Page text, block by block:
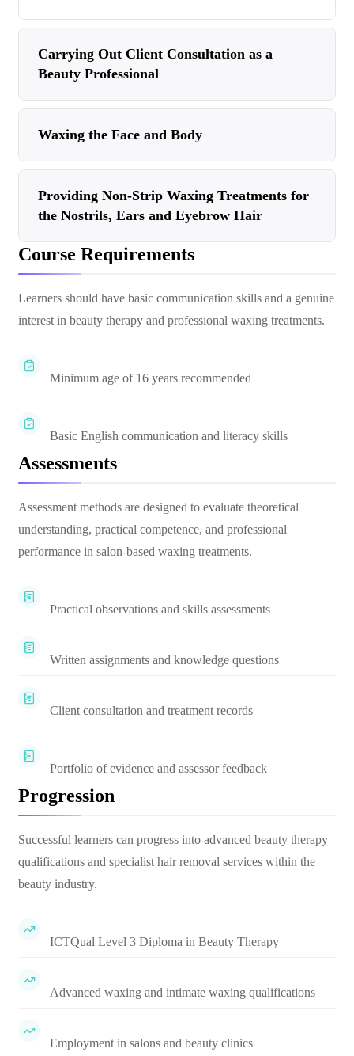
Carrying Out Client Consultation as a
Beauty Professional
Waxing the Face and Body
Providing Non-Strip Waxing Treatments for
the Nostrils, Ears and Eyebrow Hair
Course Requirements
Learners should have basic communication skills and a genuine
interest in beauty therapy and professional waxing treatments.
Minimum age of 16 years recommended
Basic English communication and literacy skills
Assessments
Assessment methods are designed to evaluate theoretical
understanding, practical competence, and professional
performance in salon-based waxing treatments.
Practical observations and skills assessments
Written assignments and knowledge questions
Client consultation and treatment records
Portfolio of evidence and assessor feedback
Progression
Successful learners can progress into advanced beauty therapy
qualifications and specialist hair removal services within the
beauty industry.
ICTQual Level 3 Diploma in Beauty Therapy
Advanced waxing and intimate waxing qualifications
Employment in salons and beauty clinics